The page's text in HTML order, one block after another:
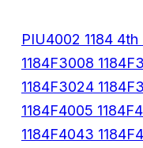
1184F3008
1184F3024
1184F4005
1184F4043